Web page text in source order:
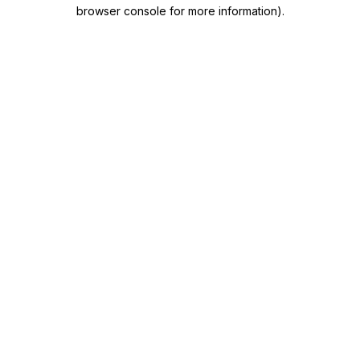
browser console for more information).